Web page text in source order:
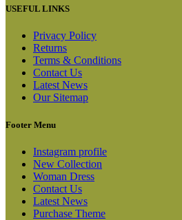
USEFUL LINKS
Privacy Policy
Returns
Terms & Conditions
Contact Us
Latest News
Our Sitemap
Footer Menu
Instagram profile
New Collection
Woman Dress
Contact Us
Latest News
Purchase Theme